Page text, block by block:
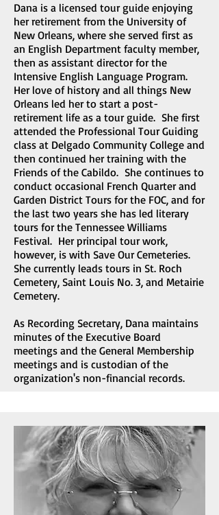
Dana is a licensed tour guide enjoying
her retirement from the University of
New Orleans, where she served first as
an English Department faculty member,
then as assistant director for the
Intensive English Language Program.
Her love of history and all things New
Orleans led her to start a post-
retirement life as a tour guide. She first
attended the Professional Tour Guiding
class at Delgado Community College and
then continued her training with the
Friends of the Cabildo. She continues to
conduct occasional French Quarter and
Garden District Tours for the FOC, and for
the last two years she has led literary
tours for the Tennessee Williams
Festival. Her principal tour work,
however, is with Save Our Cemeteries.
She currently leads tours in St. Roch
Cemetery, Saint Louis No. 3, and Metairie
Cemetery.
As Recording Secretary, Dana maintains
minutes of the Executive Board
meetings and the General Membership
meetings and is custodian of the
organization's non-financial records.